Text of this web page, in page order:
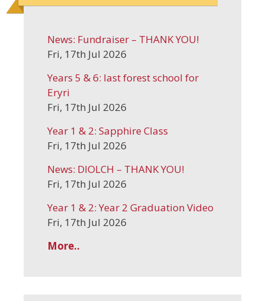
News: Fundraiser – THANK YOU!
Fri, 17th Jul 2026
Years 5 & 6: last forest school for
Eryri
Fri, 17th Jul 2026
Year 1 & 2: Sapphire Class
Fri, 17th Jul 2026
News: DIOLCH – THANK YOU!
Fri, 17th Jul 2026
Year 1 & 2: Year 2 Graduation Video
Fri, 17th Jul 2026
More..